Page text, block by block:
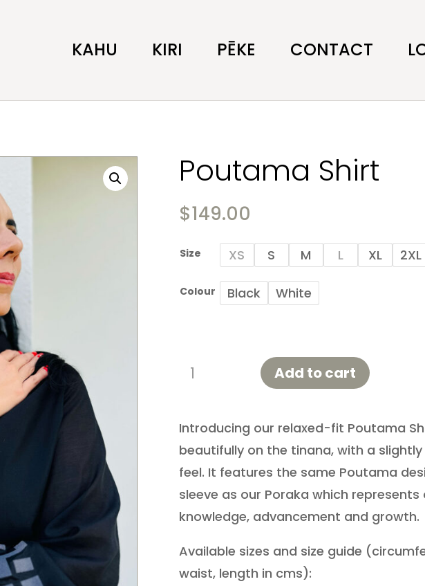
KAHU KIRI PĒKE CONTACT
Poutama Shirt
$149.00
Size XS S M L XL 2XL
Colour Black White
Shirt
Add to cart
Introducing our relaxed-fit Poutama
beautifully on the tinana, with a
feel. It features the same Poutama
sleeve as our Poraka which
knowledge, advancement and growth.
Available sizes and size guide
waist, length in cms):